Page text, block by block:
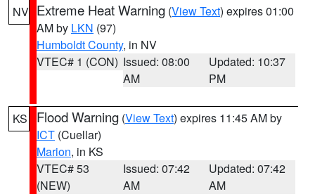
NV Extreme Heat Warning (View Text) expires 01:00
AM by LKN (97)
Humboldt County, in NV
VTEC# 1 (CON) Issued: 08:00
AM
Updated: 10:37
PM
KS Flood Warning (View Text) expires 11:45 AM by
ICT (Cuellar)
Marion, in KS
VTEC# 53
(NEW)
Issued: 07:42
AM
Updated: 07:42
AM